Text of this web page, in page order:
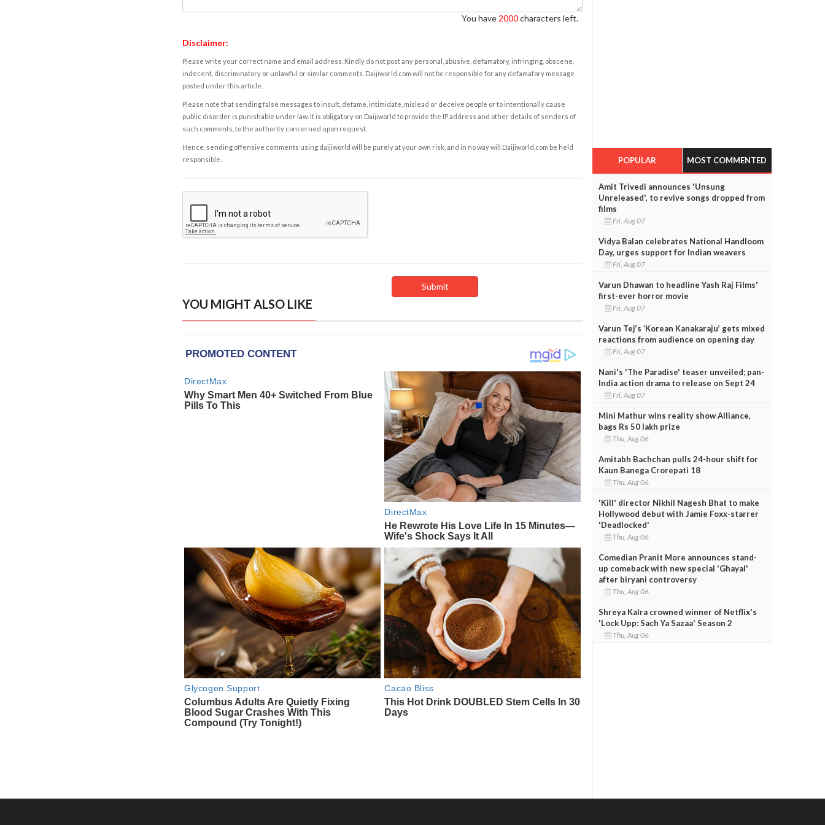
You have 2000characters left.
Disclaimer:
Please write your correct name and email address. Kindly do not post any personal, abusive, defamatory, infringing, obscene,
indecent, discriminatory or unlawful or similar comments. Daijiworld.com will not be responsible for any defamatory message
posted under this article.
Please note that sending false messages to insult, defame, intimidate, mislead or deceive people or to intentionally cause
public disorder is punishable under law. It is obligatory on Daijiworld to provide the IP address and other details of senders of
such comments, to the authority concerned upon request.
Hence, sending offensive comments using daijiworld will be purely at your own risk, and in no way will Daijiworld.com be held
responsible.
YOU MIGHT ALSO LIKE
POPULAR MOST COMMENTED
Amit Trivedi announces 'Unsung
Unreleased', to revive songs dropped from
films
Fri, Aug 07
Vidya Balan celebrates National Handloom
Day, urges support for Indian weavers
Fri, Aug 07
Varun Dhawan to headline Yash Raj Films'
first-ever horror movie
Fri, Aug 07
Varun Tej’s ‘Korean Kanakaraju’ gets mixed
reactions from audience on opening day
Fri, Aug 07
Nani's 'The Paradise' teaser unveiled; pan-
India action drama to release on Sept 24
Fri, Aug 07
Mini Mathur wins reality show Alliance,
bags Rs 50 lakh prize
Thu, Aug 06
Amitabh Bachchan pulls 24-hour shift for
Kaun Banega Crorepati 18
Thu, Aug 06
'Kill' director Nikhil Nagesh Bhat to make
Hollywood debut with Jamie Foxx-starrer
'Deadlocked'
Thu, Aug 06
Comedian Pranit More announces stand-
up comeback with new special 'Ghayal'
after biryani controversy
Thu, Aug 06
Shreya Kalra crowned winner of Netflix's
'Lock Upp: Sach Ya Sazaa' Season 2
Thu, Aug 06